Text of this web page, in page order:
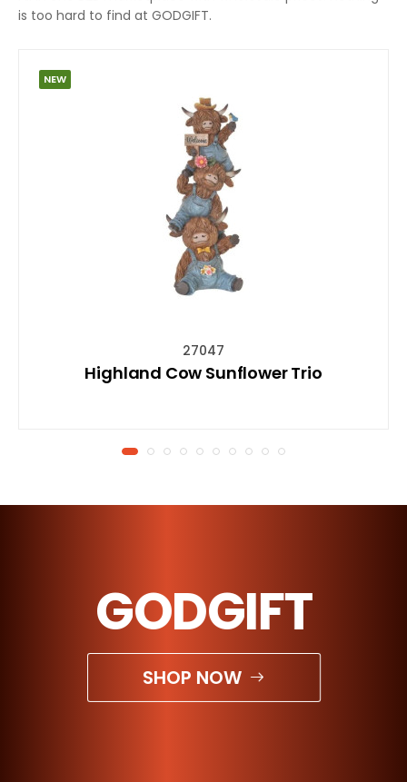
is too hard to find at GODGIFT.
NEW
27047
Highland Cow Sunflower Trio
GODGIFT
SHOP NOW